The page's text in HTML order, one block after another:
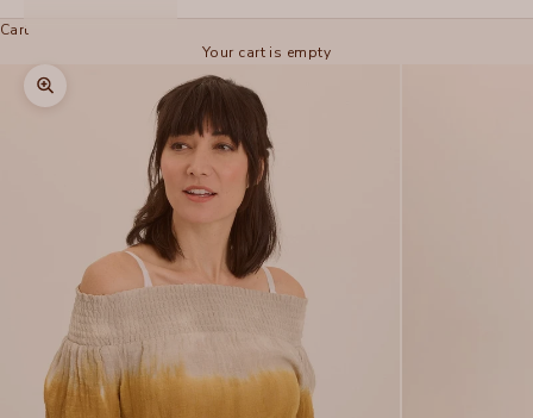
Cart
Your cart is empty
Zoom picture